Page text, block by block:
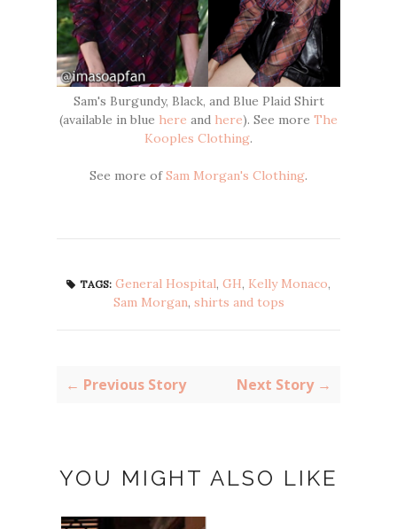
Sam's Burgundy, Black, and Blue Plaid Shirt
(available in blue here and here). See more The
Kooples Clothing.
See more ofSam Morgan's Clothing.
TAGS: General Hospital, GH, Kelly Monaco,
Sam Morgan, shirts and tops
← Previous Story Next Story →
YOU MIGHT ALSO LIKE